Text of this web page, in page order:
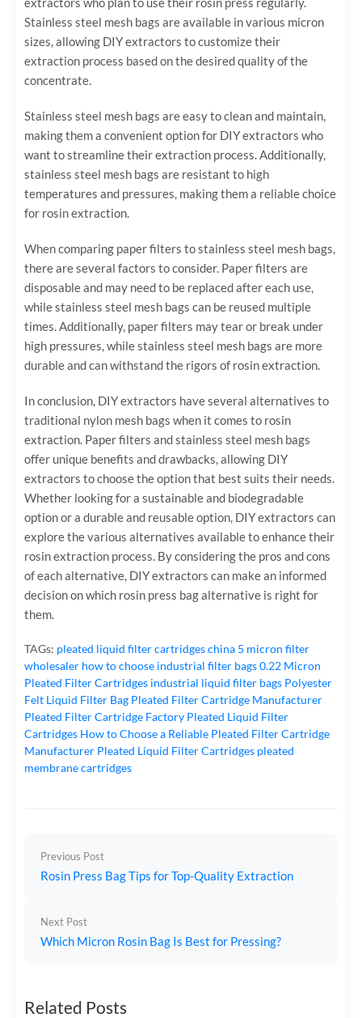
Stainless steel mesh bags are available in various micron
sizes, allowing DIY extractors to customize their
extraction process based on the desired quality of the
concentrate.
Stainless steel mesh bags are easy to clean and maintain,
making them a convenient option for DIY extractors who
want to streamline their extraction process. Additionally,
stainless steel mesh bags are resistant to high
temperatures and pressures, making them a reliable choice
for rosin extraction.
When comparing paper filters to stainless steel mesh bags,
there are several factors to consider. Paper filters are
disposable and may need to be replaced after each use,
while stainless steel mesh bags can be reused multiple
times. Additionally, paper filters may tear or break under
high pressures, while stainless steel mesh bags are more
durable and can withstand the rigors of rosin extraction.
In conclusion, DIY extractors have several alternatives to
traditional nylon mesh bags when it comes to rosin
extraction. Paper filters and stainless steel mesh bags
offer unique benefits and drawbacks, allowing DIY
extractors to choose the option that best suits their needs.
Whether looking for a sustainable and biodegradable
option or a durable and reusable option, DIY extractors can
explore the various alternatives available to enhance their
rosin extraction process. By considering the pros and cons
of each alternative, DIY extractors can make an informed
decision on which rosin press bag alternative is right for
them.
TAGs: pleated liquid filter cartridgeschina 5 micron filter
wholesaler how to choose industrial filter bags0.22 Micron
Pleated Filter Cartridges industrial liquid filter bags Polyester
Felt Liquid Filter Bag Pleated Filter Cartridge Manufacturer
Pleated Filter Cartridge Factory Pleated Liquid Filter
Cartridges How to Choose a Reliable Pleated Filter Cartridge
Manufacturer Pleated Liquid Filter Cartridges pleated
membrane cartridges
Previous Post
Rosin Press Bag Tips for Top-Quality Extraction
Next Post
Which Micron Rosin Bag Is Best for Pressing?
Related Posts